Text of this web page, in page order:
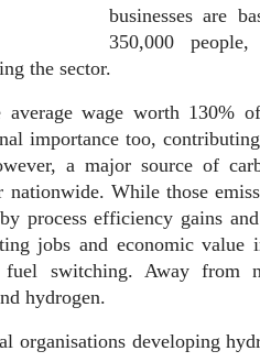
businesses are
350,000
the sector.
wage worth 130%
importance too,
a major source of
nationwide. While those
process efficiency gains
jobs and economic
fuel switching. Away from
hydrogen.
organisations developing